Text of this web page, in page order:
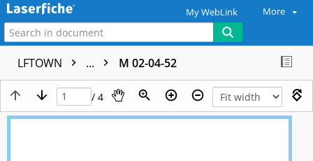
My WebLink More
LFTOWN ... M 02-04-52
/ 4